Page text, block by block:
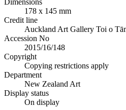
178 x 145 mm
Credit line
Auckland Art Gallery Toi o
Accession No
2015/16/148
Copyright
Copying restrictions apply
Department
New Zealand Art
Display status
On display